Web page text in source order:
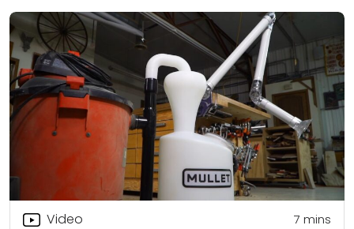
Video 7 mins